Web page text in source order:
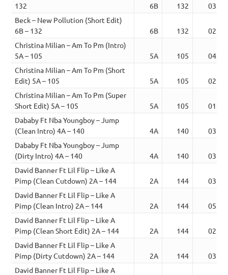
132
6B 132
03:27
Beck – New Pollution (Short Edit)
6B – 132
6B 132
02:14
Christina Milian – Am To Pm (Intro)
5A – 105
5A 105
04:00
Christina Milian – Am To Pm (Short
Edit) 5A – 105
5A 105
02:35
Christina Milian – Am To Pm (Super
Short Edit) 5A – 105
5A 105
01:40
Dababy Ft Nba Youngboy – Jump
(Clean Intro) 4A – 140
4A 140
03:56
Dababy Ft Nba Youngboy – Jump
(Dirty Intro) 4A – 140
4A 140
03:56
David Banner Ft Lil Flip – Like A
Pimp (Clean Cutdown) 2A – 144
2A 144
03:46
David Banner Ft Lil Flip – Like A
Pimp (Clean Intro) 2A – 144
2A 144
05:06
David Banner Ft Lil Flip – Like A
Pimp (Clean Short Edit) 2A – 144
2A 144
02:39
David Banner Ft Lil Flip – Like A
Pimp (Dirty Cutdown) 2A – 144
2A 144
03:46
David Banner Ft Lil Flip – Like A